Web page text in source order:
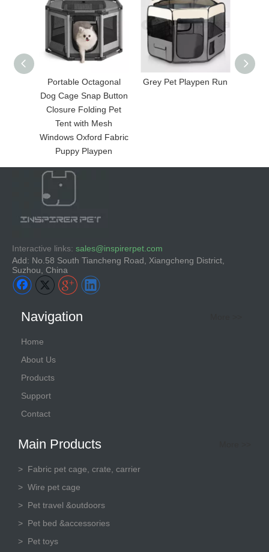
Portable Octagonal
Dog Cage Snap Button
Closure Folding Pet
Tent with Mesh
Windows Oxford Fabric
Puppy Playpen
Grey Pet Playpen Run
Interactive links: sales@inspirerpet.com
Add: No.58 South Tiancheng Road, Xiangcheng District,
Suzhou, China
Navigation
Home
About Us
Products
Support
Contact
Main Products
> Fabric pet cage, crate, carrier
> Wire pet cage
> Pet travel &outdoors
> Pet bed &accessories
> Pet toys